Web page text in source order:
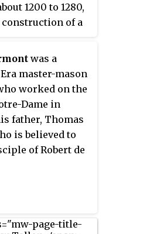
1200 to 1280,
of a
of
and size. It
prominently in
thanks to support
IX(1226-1270).
Gothic
bring the
light from
as the high point
was a
master-mason
worked on the
Dame in
father, Thomas
is believed to
of Robert de